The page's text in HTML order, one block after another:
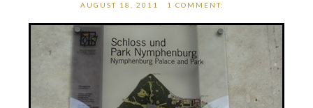
AUGUST 18, 2011 1 COMMENT: